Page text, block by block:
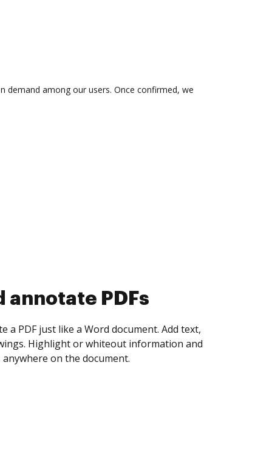
demand among our users. Once confirmed, we
collect eSignatures
yourself and invite as many people as you
Set any order and get notified every
is completed.